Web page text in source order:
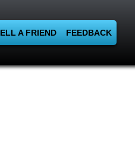
A FRIEND FEEDBACK